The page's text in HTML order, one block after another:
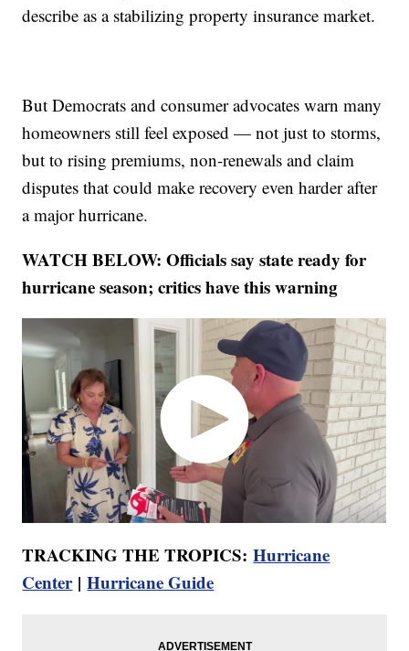
describe as a stabilizing property insurance market.
But Democrats and consumer advocates warn many
homeowners still feel exposed — not just to storms,
but to rising premiums, non-renewals and claim
disputes that could make recovery even harder after
a major hurricane.
WATCH BELOW: Officials say state ready for
hurricane season; critics have this warning
TRACKING THE TROPICS:Hurricane
Center|Hurricane Guide